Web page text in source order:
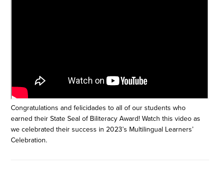
Congratulations and felicidades to all of our students who
earned their State Seal of Biliteracy Award! Watch this video as
we celebrated their success in 2023’s Multilingual Learners’
Celebration.